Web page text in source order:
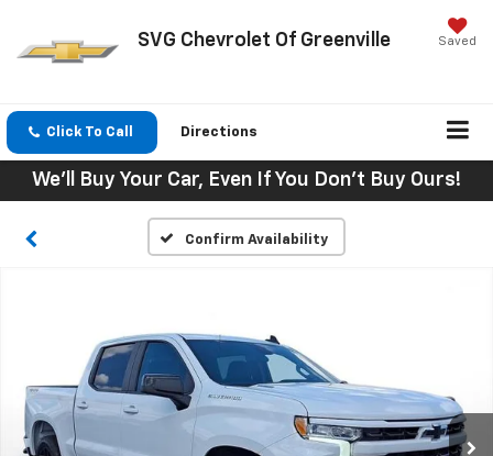
SVG Chevrolet Of Greenville Saved
Click To Call Directions
We'll Buy Your Car, Even If You Don't Buy Ours!
Confirm Availability